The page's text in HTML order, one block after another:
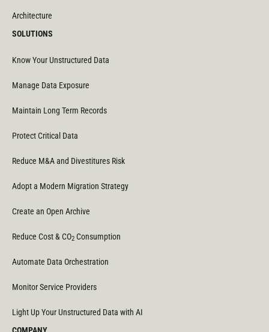
Architecture
SOLUTIONS
Know Your Unstructured Data
Manage Data Exposure
Maintain Long Term Records
Protect Critical Data
Reduce M&A and Divestitures Risk
Adopt a Modern Migration Strategy
Create an Open Archive
Reduce Cost & CO2 Consumption
Automate Data Orchestration
Monitor Service Providers
Light Up Your Unstructured Data with AI
COMPANY